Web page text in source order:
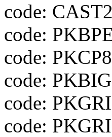
code:
code:
code:
code:
code:
code: